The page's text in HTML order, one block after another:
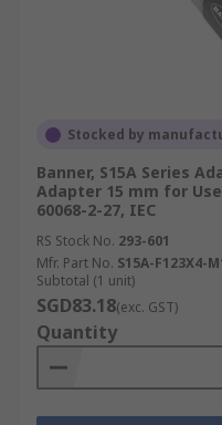
Stocked by
Banner, S15A Series
Adapter 15 mm for
60068-2-27, IEC
RS Stock No. 293-601
Mfr. Part No. S15A-F123X4-
Subtotal (1 unit)
SGD83.18(exc. GST)
Quantity